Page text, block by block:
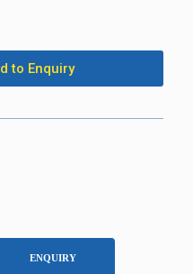
to Enquiry
ENQUIRY